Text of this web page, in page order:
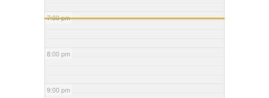
7:00 pm
8:00 pm
9:00 pm